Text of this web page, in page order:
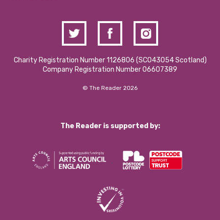
Charity Registration Number 1126806 (SCO43054 Scotland)
Company Registration Number 06607389
© The Reader 2026
The Reader is supported by: